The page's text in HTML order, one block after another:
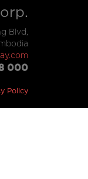
Blvd,
000
Policy